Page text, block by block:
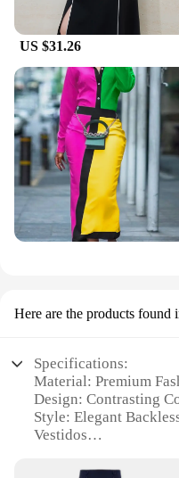
US $31.26
Here are the products found
Specifications:
Material: Premium
Design: Contrasting
Style: Elegant
Vestidos
Category: Elegant